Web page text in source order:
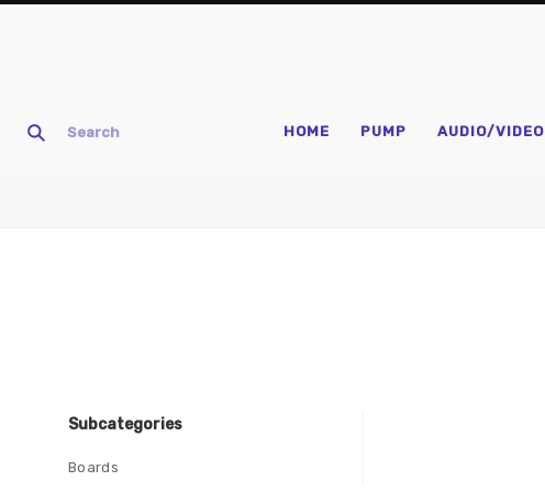
HOME PUMP AUDIO/VIDEO
Subcategories
Boards